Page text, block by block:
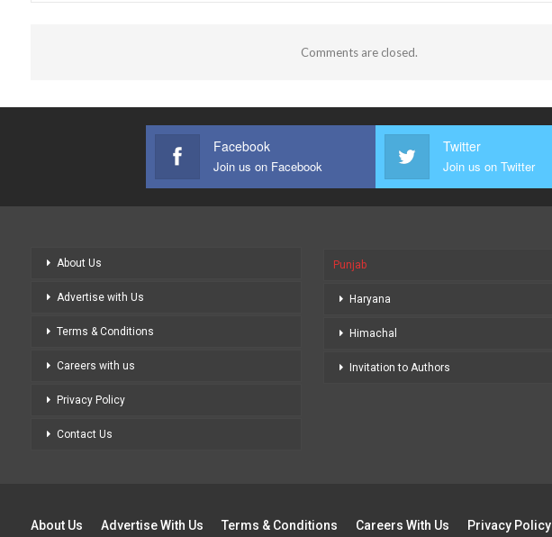
Comments are closed.
Facebook
Join us on Facebook
Twitter
Join us on Twitter
About Us
Advertise with Us
Terms & Conditions
Careers with us
Privacy Policy
Contact Us
Punjab
Haryana
Himachal
Invitation to Authors
About Us Advertise With Us Terms & Conditions Careers With Us Privacy Policy